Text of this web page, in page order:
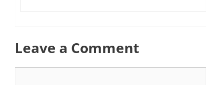
Leave a Comment